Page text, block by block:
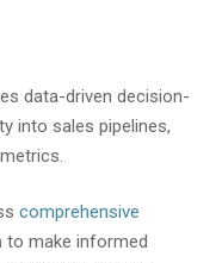
data-driven decision-
into sales pipelines,
comprehensive
to make informed